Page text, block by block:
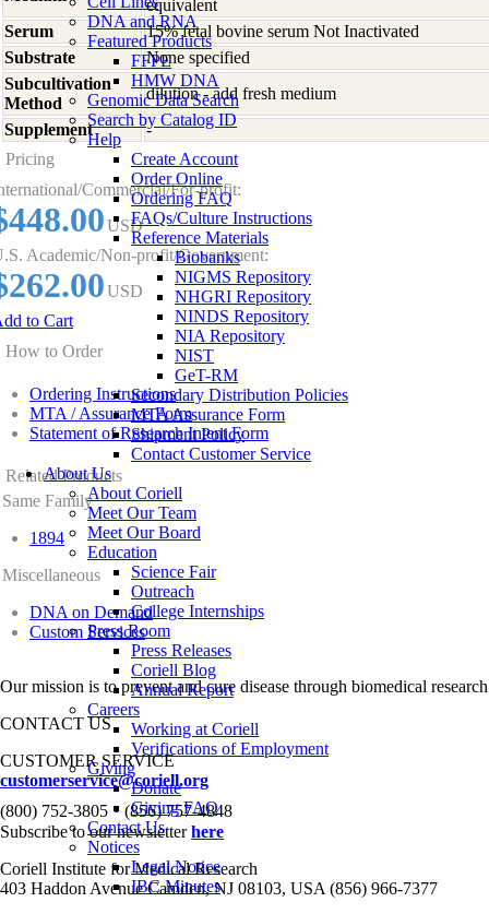
DNA and RNA
Featured Products
FFPE
HMW DNA
Genomic Data Search
Search by Catalog ID
Help
Create Account
Order Online
Ordering FAQ
FAQs/Culture Instructions
Reference Materials
Biobanks
NIGMS Repository
NHGRI Repository
NINDS Repository
NIA Repository
NIST
GeT-RM
Secondary Distribution Policies
MTA Assurance Form
Shipment Policy
Contact Customer Service
About Us
About Coriell
Meet Our Team
Meet Our Board
Education
Science Fair
Outreach
College Internships
Press Room
Press Releases
Coriell Blog
Annual Report
Careers
Working at Coriell
Verifications of Employment
Giving
Donate
Giving FAQ
Contact Us
Notices
Legal Notice
IBC Minutes
equivalent
Serum
15% fetal bovine serum Not Inactivated
Substrate
None specified
Subcultivation
Method
dilution - add fresh medium
Supplement
-
Pricing
Commercial/For-profit:
USD
Academic/Non-profit/Government:
USD
to Cart
How to Order
Ordering Instructions
MTA / Assurance Form
Statement of Research Intent Form
Related Products
Same Family
1894
Miscellaneous
DNA on Demand
Custom Services
Our mission is to prevent and cure disease through biomedical
CONTACT US
CUSTOMER SERVICE
customerservice@coriell.org
(800) 752-3805 • (856) 757-4848
Subscribe to our newsletterhere
Coriell Institute for Medical Research
403 Haddon Avenue Camden, NJ 08103, USA (856) 966-7377